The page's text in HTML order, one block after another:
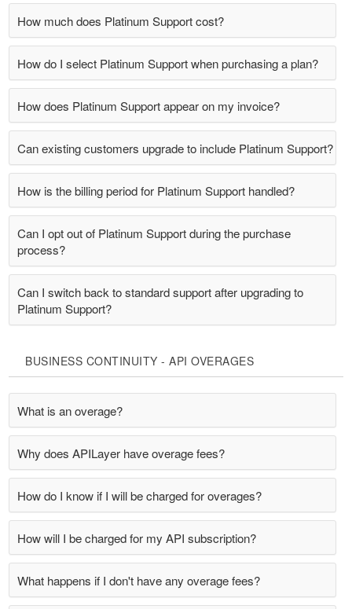
How much does Platinum Support cost?
How do I select Platinum Support when purchasing a plan?
How does Platinum Support appear on my invoice?
Can existing customers upgrade to include Platinum Support?
How is the billing period for Platinum Support handled?
Can I opt out of Platinum Support during the purchase
process?
Can I switch back to standard support after upgrading to
Platinum Support?
BUSINESS CONTINUITY - API OVERAGES
What is an overage?
Why does APILayer have overage fees?
How do I know if I will be charged for overages?
How will I be charged for my API subscription?
What happens if I don't have any overage fees?